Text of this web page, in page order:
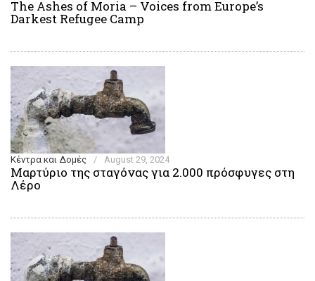
The Ashes of Moria – Voices from Europe’s
Darkest Refugee Camp
Κέντρα και Δομές / August 29, 2024
Μαρτύριο της σταγόνας για 2.000 πρόσφυγες στη
Λέρο